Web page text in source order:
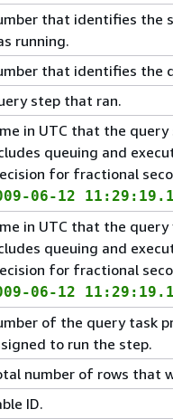
that identifies the
running.
that identifies the
step that ran.
in UTC that the
queuing and
for fractional
06-12
in UTC that the
queuing and
for fractional
06-12
of the query task
to run the step.
number of rows that
ID.